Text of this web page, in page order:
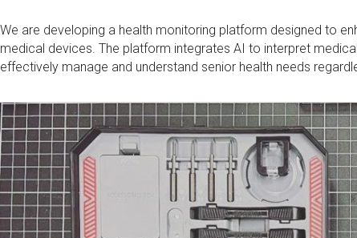
We are developing a health monitoring platform designed to
medical devices. The platform integrates AI to interpret
effectively manage and understand senior health needs